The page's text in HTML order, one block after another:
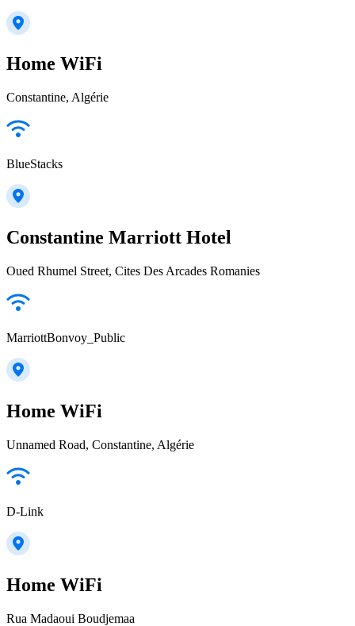
Home WiFi
Constantine, Algérie
BlueStacks
Constantine Marriott Hotel
Oued Rhumel Street, Cites Des Arcades Romanies
MarriottBonvoy_Public
Home WiFi
Unnamed Road, Constantine, Algérie
D-Link
Home WiFi
Rua Madaoui Boudjemaa